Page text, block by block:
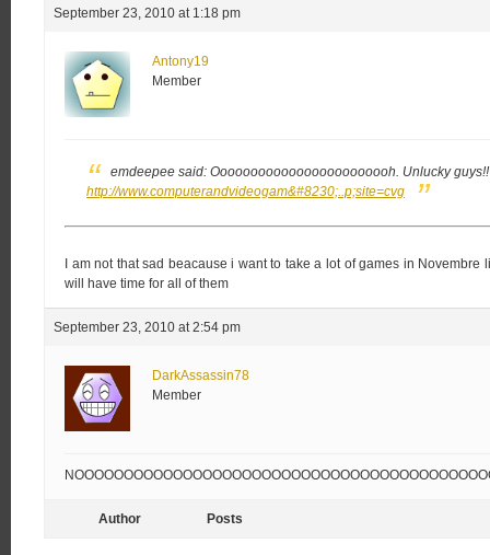
September 23, 2010 at 1:18 pm
Antony19
Member
emdeepee said: Oooooooooooooooooooooooh. Unlucky guys!!
http://www.computerandvideogam&#8230;..p;site=cvg
I am not that sad beacause i want to take a lot of games in Novembre
will have time for all of them
September 23, 2010 at 2:54 pm
DarkAssassin78
Member
Author Posts